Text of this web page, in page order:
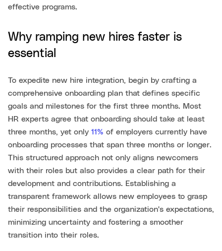
effective programs.
Why ramping new hires faster is
essential
To expedite new hire integration, begin by crafting a
comprehensive onboarding plan that defines specific
goals and milestones for the first three months. Most
HR experts agree that onboarding should take at least
three months, yet only 11% of employers currently have
onboarding processes that span three months or longer.
This structured approach not only aligns newcomers
with their roles but also provides a clear path for their
development and contributions. Establishing a
transparent framework allows new employees to grasp
their responsibilities and the organization's expectations,
minimizing uncertainty and fostering a smoother
transition into their roles.